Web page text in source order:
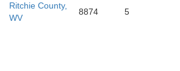
Ritchie County,
WV
8874 5